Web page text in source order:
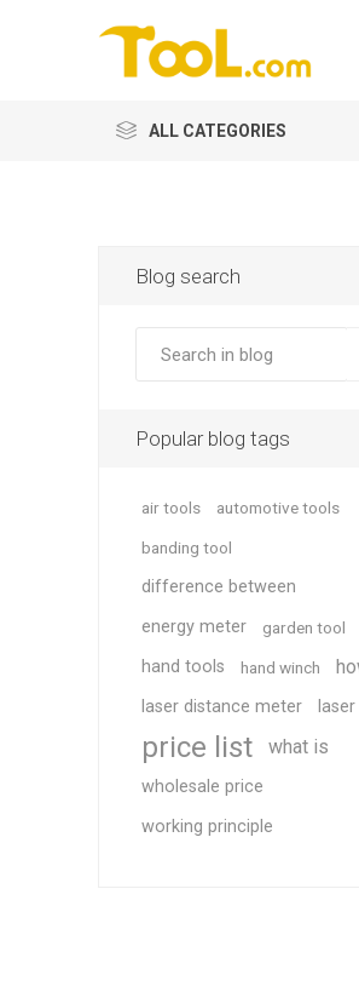
ALL CATEGORIES
Blog search
Popular blog tags
air tools automotive tools
banding tool
difference between
energy meter
garden tool
hand tools hand winch
laser distance meter
price list what is
wholesale price
working principle